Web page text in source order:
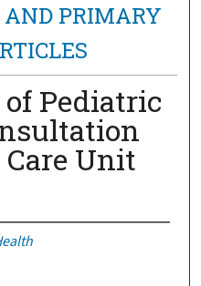
PRIMARY
Pediatric
Unit